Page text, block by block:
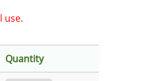
use.
Quantity